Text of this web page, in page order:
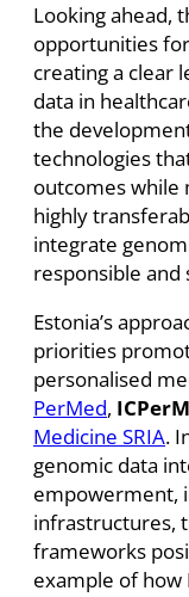
Looking ahead,
opportunities
creating a clear
data in
the
technologies
outcomes while
highly
integrate
responsible and
Estonia’s
priorities
personalised
PerMed,
Medicine SRIA.
genomic data
empowerment,
infrastructures,
frameworks
example of how